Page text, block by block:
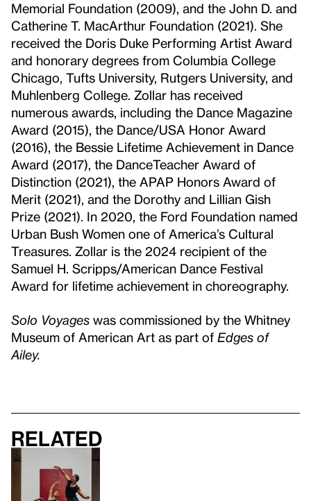
Memorial Foundation (2009), and the John D. and
Catherine T. MacArthur Foundation (2021). She
received the Doris Duke Performing Artist Award
and honorary degrees from Columbia College
Chicago, Tufts University, Rutgers University, and
Muhlenberg College. Zollar has received
numerous awards, including the Dance Magazine
Award (2015), the Dance/USA Honor Award
(2016), the Bessie Lifetime Achievement in Dance
Award (2017), the DanceTeacher Award of
Distinction (2021), the APAP Honors Award of
Merit (2021), and the Dorothy and Lillian Gish
Prize (2021). In 2020, the Ford Foundation named
Urban Bush Women one of America’s Cultural
Treasures. Zollar is the 2024 recipient of the
Samuel H. Scripps/American Dance Festival
Award for lifetime achievement in choreography.
Solo Voyages was commissioned by the Whitney
Museum of American Art as part of Edges of
Ailey.
Related